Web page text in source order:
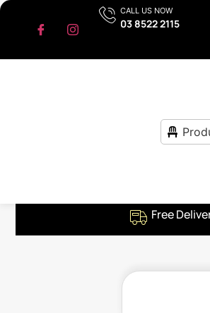
CALL US NOW
03 8522 2115
Free